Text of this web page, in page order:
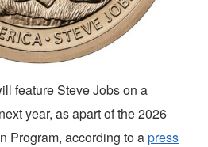
feature Steve Jobs on a
year, as apart of the 2026
Program, according to apress